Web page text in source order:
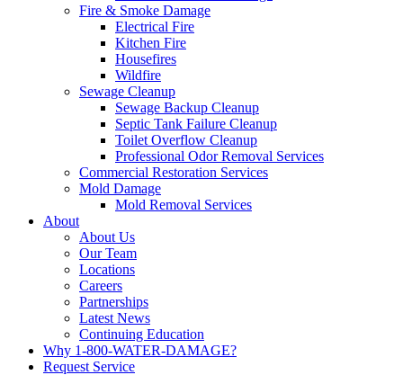
Fire & Smoke Damage
Electrical Fire
Kitchen Fire
Housefires
Wildfire
Sewage Cleanup
Sewage Backup Cleanup
Septic Tank Failure Cleanup
Toilet Overflow Cleanup
Professional Odor Removal Services
Commercial Restoration Services
Mold Damage
Mold Removal Services
About
About Us
Our Team
Locations
Careers
Partnerships
Latest News
Continuing Education
Why 1-800-WATER-DAMAGE?
Request Service